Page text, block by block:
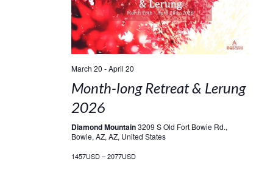
March 20 -April 20
Month-long Retreat & Lerung
2026
Diamond Mountain3209 S Old Fort Bowie Rd.,
Bowie, AZ, AZ, United States
1457USD – 2077USD